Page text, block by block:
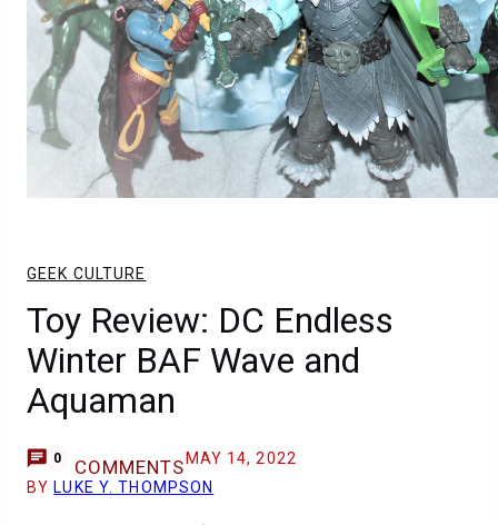
GEEK CULTURE
Toy Review: DC Endless
Winter BAF Wave and
Aquaman
0 COMMENTS MAY 14, 2022
BY LUKE Y. THOMPSON